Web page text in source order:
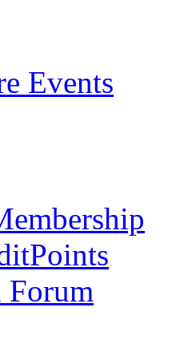
Events
Forum